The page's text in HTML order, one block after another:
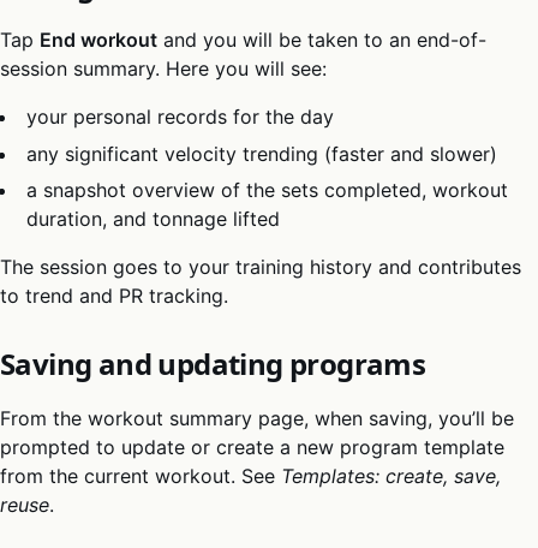
Tap End workout and you will be taken to an end-of-
session summary. Here you will see:
your personal records for the day
any significant velocity trending (faster and slower)
a snapshot overview of the sets completed, workout
duration, and tonnage lifted
The session goes to your training history and contributes
to trend and PR tracking.
Saving and updating programs
From the workout summary page, when saving, you’ll be
prompted to update or create a new program template
from the current workout. See Templates: create, save,
reuse.